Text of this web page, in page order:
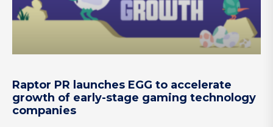
Raptor PR launches EGG to accelerate
growth of early-stage gaming technology
companies